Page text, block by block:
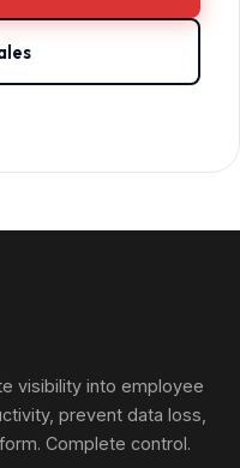
visibility into employee
prevent data loss,
Complete control.